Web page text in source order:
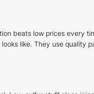
beats low prices every
like. They use quality